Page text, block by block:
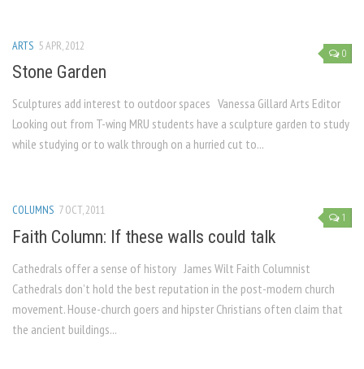
0
ARTS 5 APR, 2012
Stone Garden
Sculptures add interest to outdoor spaces Vanessa Gillard Arts Editor
Looking out from T-wing MRU students have a sculpture garden to study
while studying or to walk through on a hurried cut to...
1
COLUMNS 7 OCT, 2011
Faith Column: If these walls could talk
Cathedrals offer a sense of history James Wilt Faith Columnist
Cathedrals don’t hold the best reputation in the post-modern church
movement. House-church goers and hipster Christians often claim that
the ancient buildings...